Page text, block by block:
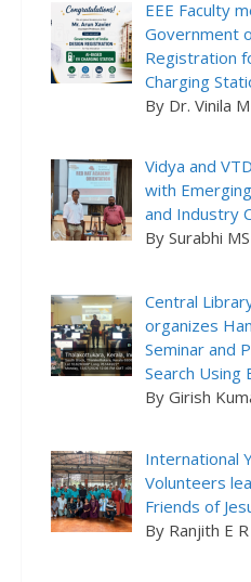
EEE Faculty
Government
Registration
Charging
By Dr. Vinila M
Vidya and
with
and Industry
By Surabhi MS
Central
organizes
Seminar and
Search Using
By Girish
International
Volunteers
Friends of
By Ranjith E R